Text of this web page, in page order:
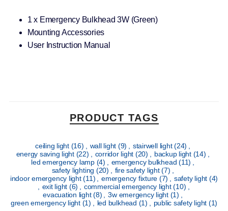
1 x Emergency Bulkhead 3W (Green)
Mounting Accessories
User Instruction Manual
PRODUCT TAGS
ceiling light (16) wall light (9) stairwell light(24)
energy saving light (22) corridor light (20) backup light (14)
led emergency lamp (4) emergency bulkhead(11)
safety lighting (20) fire safety light(7)
indoor emergency light(11) emergency fixture (7) safety light (4)
exit light (6) commercial emergency light(10)
evacuation light(8) 3w emergency light (1)
green emergency light (1) led bulkhead (1) public safety light (1)